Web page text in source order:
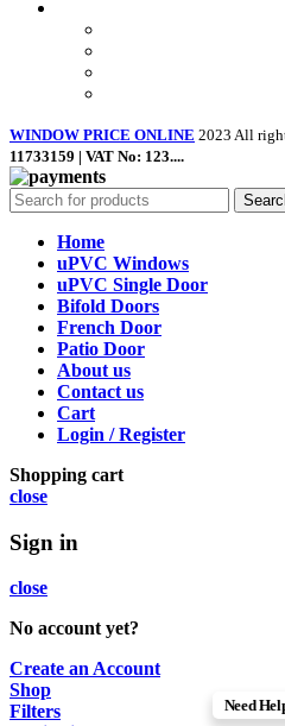
WINDOW PRICE ONLINE 2023 All
11733159 | VAT No: 123....
Home
uPVC Windows
uPVC Single Door
Bifold Doors
French Door
Patio Door
About us
Contact us
Cart
Login / Register
Shopping cart
close
Sign in
close
No account yet?
Create an Account
Need
Shop
Filters